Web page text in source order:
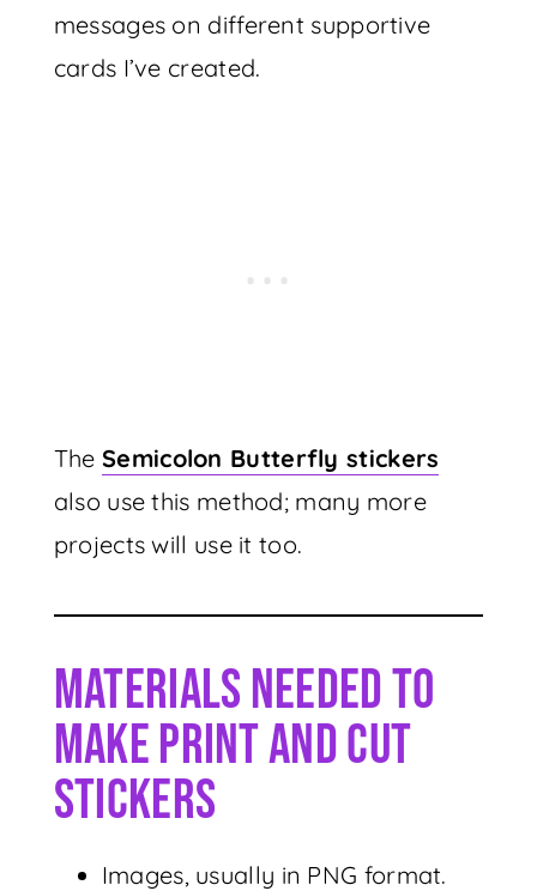
messages on different supportive
cards I’ve created.
The Semicolon Butterfly stickers
also use this method; many more
projects will use it too.
Materials Needed To
Make Print And Cut
Stickers
Images, usually in PNG format.